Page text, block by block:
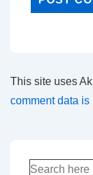
This site uses
comment data is
Search